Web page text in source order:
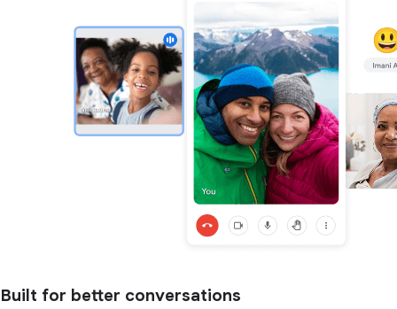
Built for better conversations